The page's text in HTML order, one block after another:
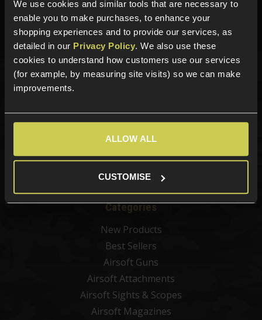
We use cookies and similar tools that are necessary to
enable you to make purchases, to enhance your
shopping experiences and to provide our services, as
detailed in our Privacy Policy. We also use these
cookies to understand how customers use our services
(for example, by measuring site visits) so we can make
improvements.
ALLOW ALL
CUSTOMISE
Phone Lines open Monday to Friday 10:00am to 4:00pm.
Sign up for news and exclusive offers
Categories
New Products
Best Sellers
Airsoft Guns
Airsoft Attachments
Airsoft Sights & Scopes
Airsoft Magazines